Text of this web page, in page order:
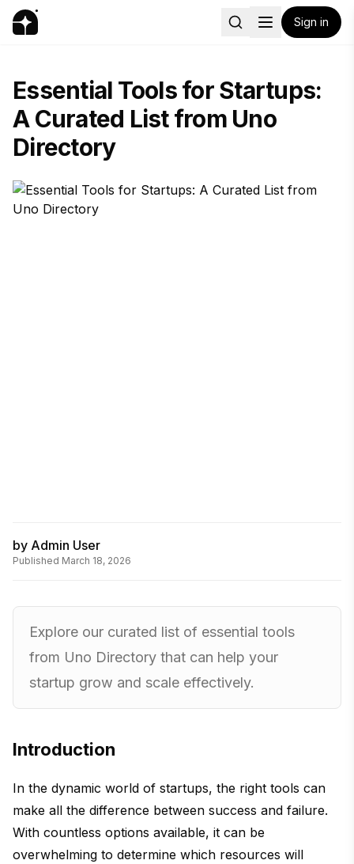
Sign in
Essential Tools for Startups:
A Curated List from Uno
Directory
by Admin User
Published March 18, 2026
Explore our curated list of essential tools
from Uno Directory that can help your
startup grow and scale effectively.
Introduction
In the dynamic world of startups, the right tools can
make all the difference between success and failure.
With countless options available, it can be
overwhelming to determine which resources will